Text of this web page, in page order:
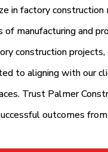
in factory
manufacturing and
construction projects,
to aligning with our
Trust Palmer
outcomes